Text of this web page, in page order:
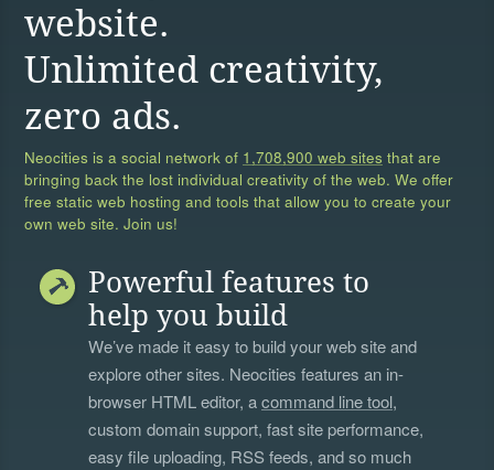
website.
Unlimited creativity,
zero ads.
Neocities is a social network of 1,708,900 web sites that are
bringing back the lost individual creativity of the web. We offer
free static web hosting and tools that allow you to create your
own web site. Join us!
Powerful features to
help you build
We’ve made it easy to build your web site and
explore other sites. Neocities features an in-
browser HTML editor, acommand line tool,
custom domain support, fast site performance,
easy file uploading, RSS feeds, and so much